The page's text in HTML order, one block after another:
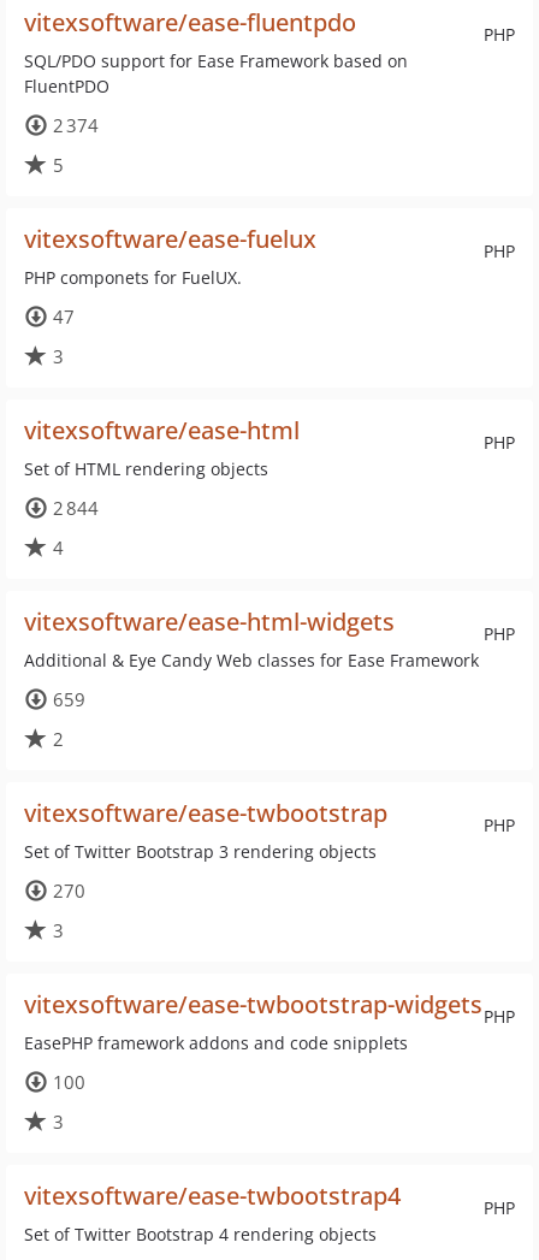
PHP
vitexsoftware/ease-fluentpdo
SQL/PDO support for Ease Framework based on
FluentPDO
2 374
5
PHP
vitexsoftware/ease-fuelux
PHP componets for FuelUX.
47
3
PHP
vitexsoftware/ease-html
Set of HTML rendering objects
2 844
4
PHP
vitexsoftware/ease-html-widgets
Additional & Eye Candy Web classes for Ease Framework
659
2
PHP
vitexsoftware/ease-twbootstrap
Set of Twitter Bootstrap 3 rendering objects
270
3
PHP
vitexsoftware/ease-twbootstrap-widgets
EasePHP framework addons and code snipplets
100
3
PHP
vitexsoftware/ease-twbootstrap4
Set of Twitter Bootstrap 4 rendering objects